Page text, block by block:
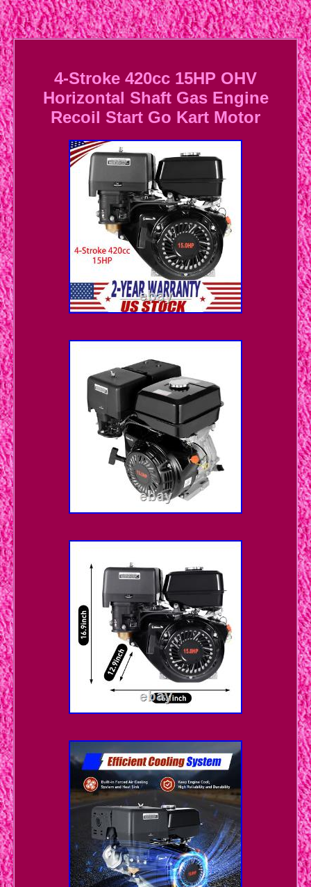
4-Stroke 420cc 15HP OHV
Horizontal Shaft Gas Engine
Recoil Start Go Kart Motor